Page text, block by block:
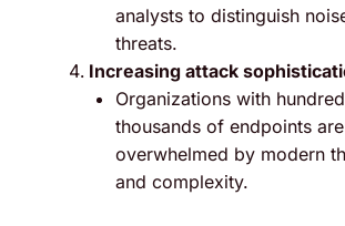
analysts to distinguish
threats.
Increasing attack
Organizations with
thousands of endpoints are
overwhelmed by modern
and complexity.